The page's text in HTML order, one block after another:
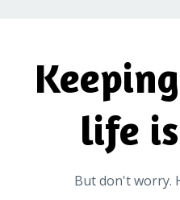
life
But don't worry.